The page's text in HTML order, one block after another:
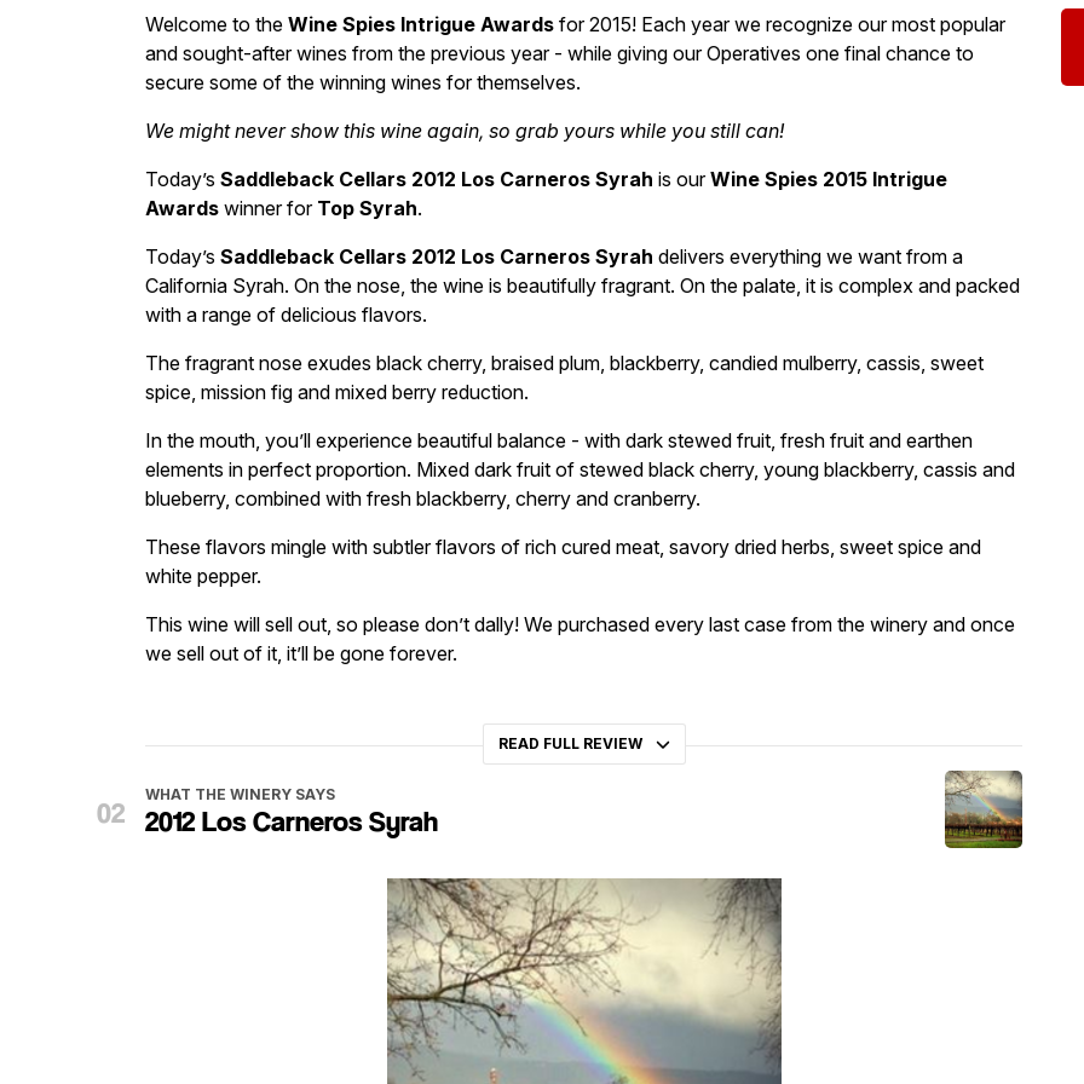
Welcome to the Wine Spies Intrigue Awards for 2015! Each year we recognize our most popular
and sought-after wines from the previous year - while giving our Operatives one final chance to
secure some of the winning wines for themselves.
We might never show this wine again, so grab yours while you still can!
Today’s Saddleback Cellars 2012 Los Carneros Syrah is ourWine Spies 2015 Intrigue
Awards winner for Top Syrah.
Today’s Saddleback Cellars 2012 Los Carneros Syrah delivers everything we want from a
California Syrah. On the nose, the wine is beautifully fragrant. On the palate, it is complex and packed
with a range of delicious flavors.
The fragrant nose exudes black cherry, braised plum, blackberry, candied mulberry, cassis, sweet
spice, mission fig and mixed berry reduction.
In the mouth, you’ll experience beautiful balance - with dark stewed fruit, fresh fruit and earthen
elements in perfect proportion. Mixed dark fruit of stewed black cherry, young blackberry, cassis and
blueberry, combined with fresh blackberry, cherry and cranberry.
These flavors mingle with subtler flavors of rich cured meat, savory dried herbs, sweet spice and
white pepper.
This wine will sell out, so please don’t dally! We purchased every last case from the winery and once
we sell out of it, it’ll be gone forever.
READ FULL REVIEW
WHAT THE WINERY SAYS
2012 Los Carneros Syrah